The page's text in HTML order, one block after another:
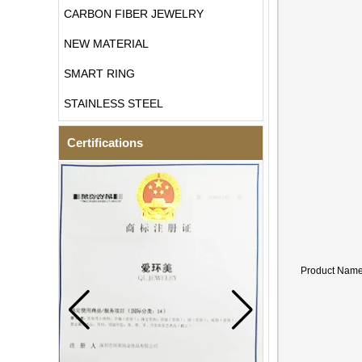
CARBON FIBER JEWELRY
NEW MATERIAL
SMART RING
STAINLESS STEEL
Certifications
Product